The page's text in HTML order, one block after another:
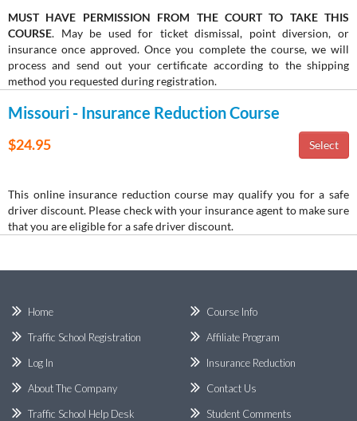
MUST HAVE PERMISSION FROM THE COURT TO TAKE THIS
COURSE. May be used for ticket dismissal, point diversion, or
insurance once approved. Once you complete the course, we will
process and send out your certificate according to the shipping
method you requested during registration.
Missouri - Insurance Reduction Course
$24.95
This online insurance reduction course may qualify you for a safe
driver discount. Please check with your insurance agent to make sure
that you are eligible for a safe driver discount.
Home
Traffic School Registration
Log In
About The Company
Course Info
Affiliate Program
Insurance Reduction
Contact Us
Traffic School Help Desk
Student Comments